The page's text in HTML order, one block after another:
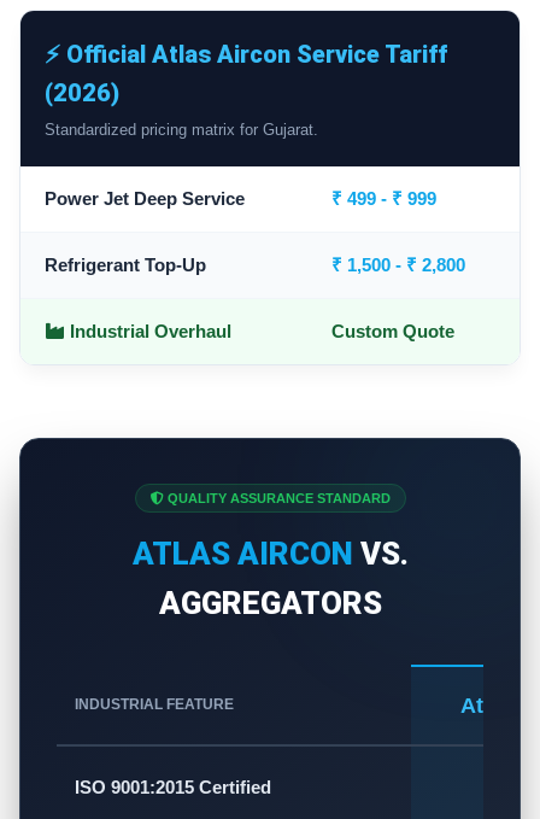
⚡ Official Atlas Aircon Service Tariff
(2026)
Standardized pricing matrix for Gujarat.
Power Jet Deep Service ₹ 499 - ₹ 999
Refrigerant Top-Up ₹ 1,500 - ₹ 2,800
Industrial Overhaul Custom Quote
QUALITY ASSURANCE STANDARD
ATLAS AIRCON VS.
AGGREGATORS
INDUSTRIAL FEATURE Atlas
ISO 9001:2015 Certified